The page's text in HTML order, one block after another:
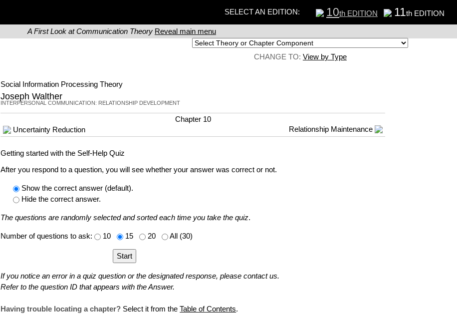
SELECT AN EDITION: 10th EDITION 11th EDITION
A First Look at Communication Theory Reveal main menu
CHANGE TO: View by Type
Social Information Processing Theory
Joseph Walther
INTERPERSONAL COMMUNICATION: RELATIONSHIP DEVELOPMENT
Chapter 10
Uncertainty Reduction
Relationship Maintenance
Getting started with the Self-Help Quiz
After you respond to a question, you will see whether your answer was correct or not.
Show the correct answer (default).
Hide the correct answer.
The questions are randomly selected and sorted each time you take the quiz.
Number of questions to ask: 10 15 20 All (30)
If you notice an error in a quiz question or the designated response, please contact us.
Refer to the question ID that appears with the Answer.
Having trouble locating a chapter? Select it from theTable of Contents.